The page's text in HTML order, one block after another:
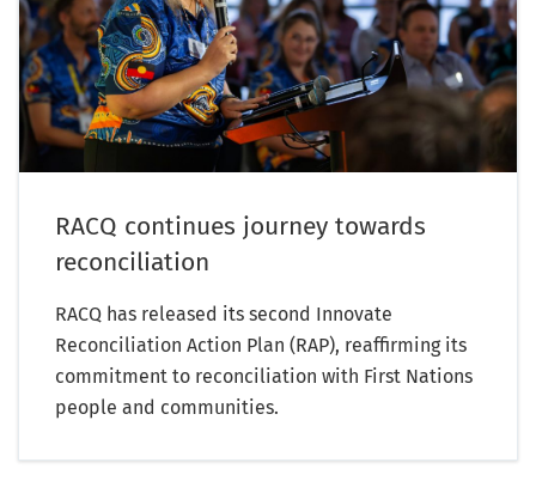
RACQ continues journey towards
reconciliation
RACQ has released its second Innovate
Reconciliation Action Plan (RAP), reaffirming its
commitment to reconciliation with First Nations
people and communities.